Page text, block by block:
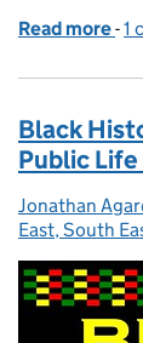
Read more of
-1
Black
Public
Posted by:
Jonathan
East, South